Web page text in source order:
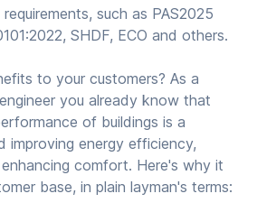
such as PAS2025
SHDF, ECO and others.
to your customers? As a
you already know that
of buildings is a
improving energy efficiency,
comfort. Here's why it
base, in plain layman's terms: